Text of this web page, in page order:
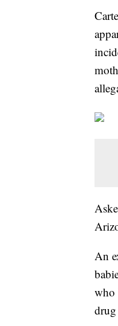
An
who
drug